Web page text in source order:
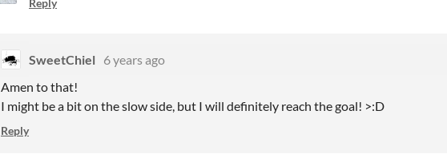
Reply
SweetChiel
6 years ago
Amen to that!
I might be a bit on the slow side, but I will definitely reach the goal! >:D
Reply